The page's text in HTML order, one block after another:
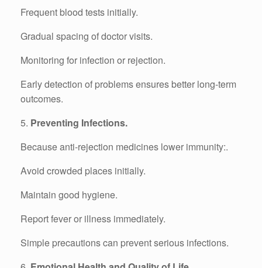
Frequent blood tests initially.
Gradual spacing of doctor visits.
Monitoring for infection or rejection.
Early detection of problems ensures better long-term
outcomes.
5. Preventing Infections.
Because anti-rejection medicines lower immunity:.
Avoid crowded places initially.
Maintain good hygiene.
Report fever or illness immediately.
Simple precautions can prevent serious infections.